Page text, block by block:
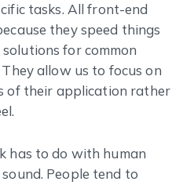
tasks. All front-end
they speed things
for common
allow us to focus on
of their application rather
has to do with human
People tend to